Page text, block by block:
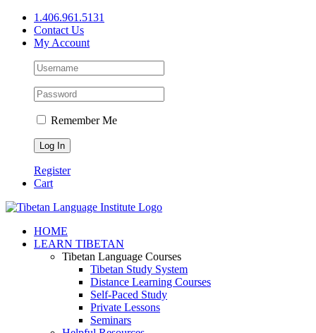
Skip
content
1.406.961.5131
Contact Us
My Account
Remember Me
Register
Cart
Facebook
X
YouTube
HOME
LEARN TIBETAN
Tibetan Language Courses
Tibetan Study System
Distance Learning Courses
Self-Paced Study
Private Lessons
Seminars